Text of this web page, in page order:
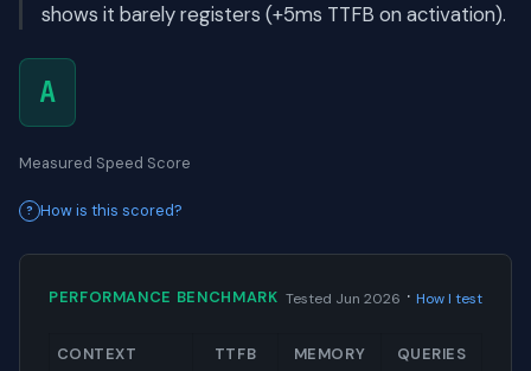
shows it barely registers (+5ms TTFB on activation).
A
Measured Speed Score
How is this scored?
PERFORMANCE BENCHMARK Tested Jun 2026 · How I test
CONTEXT TTFB MEMORY QUERIES